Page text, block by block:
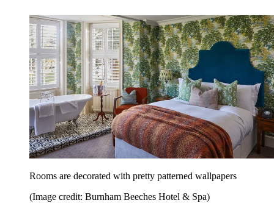
Rooms are decorated with pretty patterned wallpapers
(Image credit: Burnham Beeches Hotel & Spa)